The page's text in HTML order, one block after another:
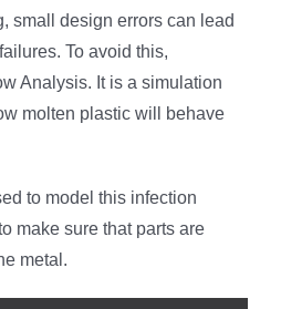
small design errors can lead
To avoid this,
Analysis. It is a simulation
molten plastic will behave
to model this infection
make sure that parts are
metal.